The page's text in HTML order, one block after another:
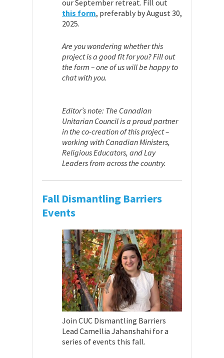
our September retreat. Fill out
this form, preferably by August 30,
2025.
Are you wondering whether this
project is a good fit for you? Fill out
the form – one of us will be happy to
chat with you.
Editor’s note: The Canadian
Unitarian Council is a proud partner
in the co-creation of this project –
working with Canadian Ministers,
Religious Educators, and Lay
Leaders from across the country.
Fall Dismantling Barriers
Events
Join CUC Dismantling Barriers
Lead Camellia Jahanshahi for a
series of events this fall.